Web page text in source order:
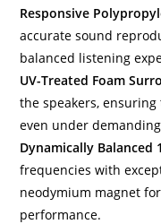
Responsive
accurate sound
balanced listening
UV-Treated Foam
the speakers,
even under
Dynamically Balanced
frequencies with
neodymium magnet
performance.